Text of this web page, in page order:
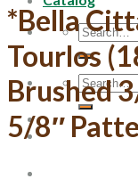
Search
for:
Search
for:
*Bella
Tourlos
Brushed
5/8″